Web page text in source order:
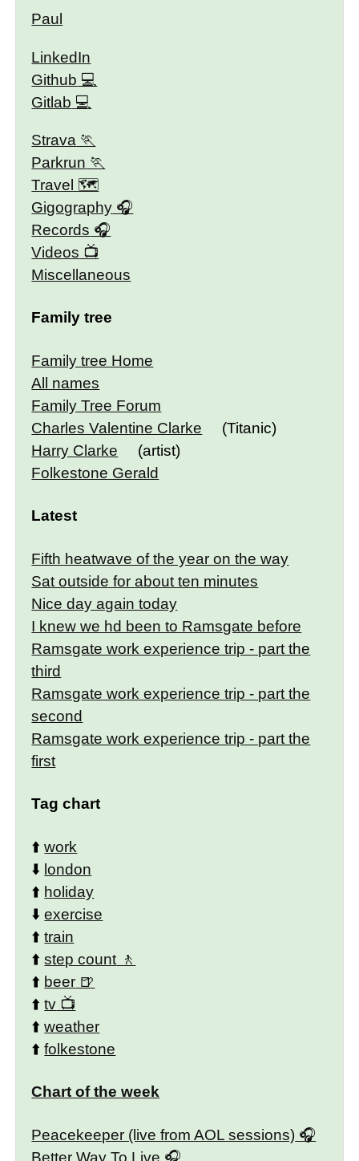
Paul
LinkedIn
Github
Gitlab
Strava
Parkrun
Travel 🗺
Gigography
Records
Videos
Miscellaneous
Family tree
Family tree Home
All names
Family Tree Forum
Charles Valentine Clarke
(Titanic)
Harry Clarke
(artist)
Folkestone Gerald
Latest
Fifth heatwave of the year on the way
Sat outside for about ten minutes
Nice day again today
I knew we hd been to Ramsgate before
Ramsgate work experience trip - part the
third
Ramsgate work experience trip - part the
second
Ramsgate work experience trip - part the
first
Tag chart
⬆️work
⬇️ london
⬆️ holiday
⬇️exercise
⬆️train
⬆️step count
⬆️ beer
⬆️tv
⬆️weather
⬆️folkestone
Chart of the week
Peacekeeper (live from AOL sessions)
Better Way To Live